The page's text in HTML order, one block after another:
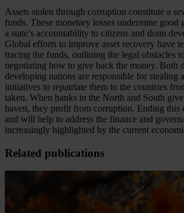
Assets stolen through corruption constitute a
funds. These monetary losses undermine good
a state’s accountability to citizens and drain
Global efforts to improve asset recovery have
tracing the funds, outlining the legal obstacles
negotiating how to give back the money. Both
developing nations are responsible for stealing
initiatives to repatriate them to the countries
taken. When banks in the North and South give
haven, they profit from corruption. Ending this
and will help to address the finance and
increasingly highlighted by the current
Related publications